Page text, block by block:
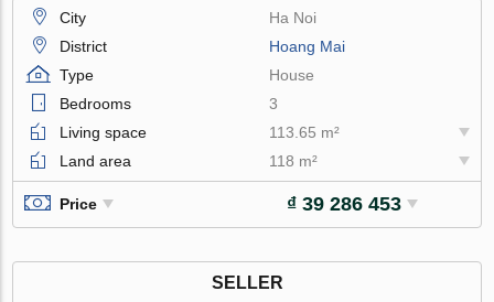
City
Ha Noi
District
Hoang Mai
Type
House
Bedrooms
3
Living space
113.65 m²
Land area
118 m²
Price ₫ 39 286 453
SELLER